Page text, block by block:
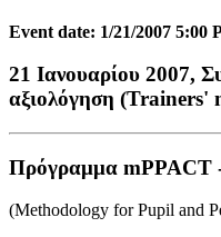
Event date: 1/21/2007 5:00
21 Ιανουαρίου 2007,
αξιολόγηση (Trainers'
Πρόγραμμα mPPACT
(Methodology for Pupil and